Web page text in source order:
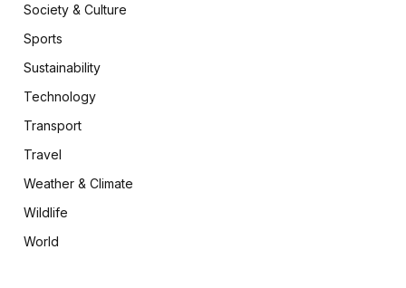
Society & Culture
Sports
Sustainability
Technology
Transport
Travel
Weather & Climate
Wildlife
World